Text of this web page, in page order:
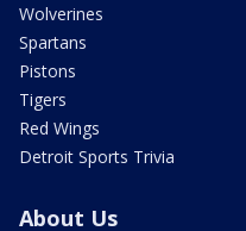
Wolverines
Spartans
Pistons
Tigers
Red Wings
Detroit Sports Trivia
About Us